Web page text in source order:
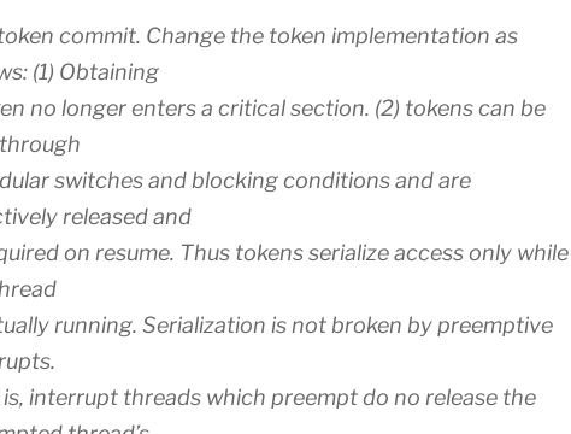
commit. Change the token implementation as
(1) Obtaining
no longer enters a critical section. (2) tokens can be
switches and blocking conditions and are
released and
on resume. Thus tokens serialize access only while
running. Serialization is not broken by preemptive
interrupt threads which preempt do no release the